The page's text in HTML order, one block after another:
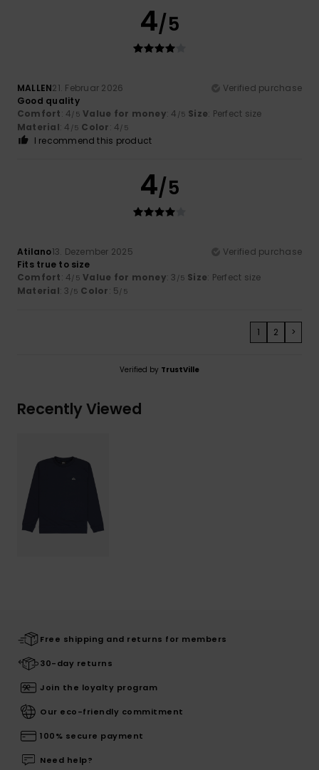
4/5
MALLEN21. Februar 2026
Verified purchase
Good quality
Comfort: 4/5 Value for money: 4 /5 Size: Perfect size
Material: 4 /5 Color: 4/5
I recommend this product
4/5
Atilano13. Dezember 2025
Verified purchase
Fits true to size
Comfort: 4/5 Value for money: 3 /5 Size: Perfect size
Material: 3 /5 Color: 5/5
1 2 >
Verified by TrustVille
Recently Viewed
Free shipping and returns for members
30-day returns
Join the loyalty program
Our eco-friendly commitment
100% secure payment
Need help?